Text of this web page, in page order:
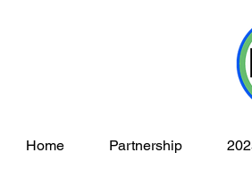
Home Partnership